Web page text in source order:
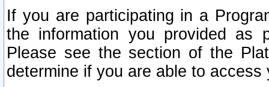
If you are participating in a
the information you provided as
Please see the section of the
determine if you are able to